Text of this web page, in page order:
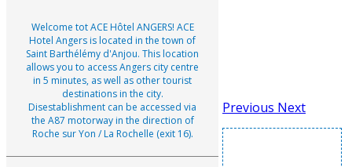
Welcome tot ACE Hôtel ANGERS! ACE
Hotel Angers is located in the town of
Saint Barthélémy d'Anjou. This location
allows you to access Angers city centre
in 5 minutes, as well as other tourist
destinations in the city.
Disestablishment can be accessed via
the A87 motorway in the direction of
Roche sur Yon / La Rochelle (exit 16).
Previous Next